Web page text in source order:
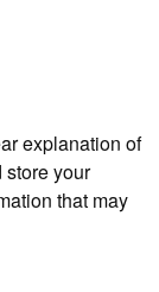
explanation of
store your
that may